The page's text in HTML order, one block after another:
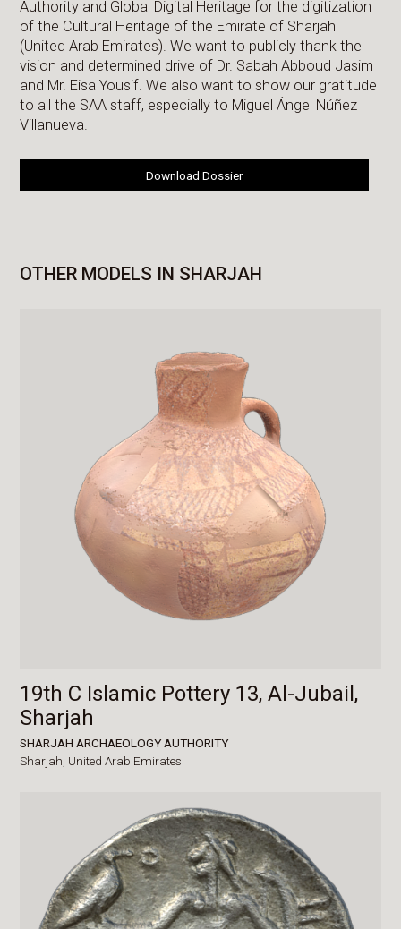
Authority and Global Digital Heritage for the digitization
of the Cultural Heritage of the Emirate of Sharjah
(United Arab Emirates). We want to publicly thank the
vision and determined drive of Dr. Sabah Abboud Jasim
and Mr. Eisa Yousif. We also want to show our gratitude
to all the SAA staff, especially to Miguel Ángel Núñez
Villanueva.
Download Dossier
OTHER MODELS IN SHARJAH
19th C Islamic Pottery 13, Al-Jubail,
Sharjah
SHARJAH ARCHAEOLOGY AUTHORITY
Sharjah, United Arab Emirates